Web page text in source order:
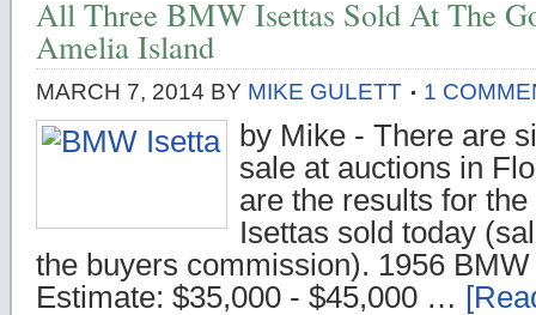
All Three BMW Isettas Sold At The
Amelia Island
MARCH 7, 2014 BY MIKE GULETT 1
by Mike - There are
sale at auctions in
are the results for
Isettas sold today
the buyers commission). 1956
Estimate: $35,000 - $45,000 …